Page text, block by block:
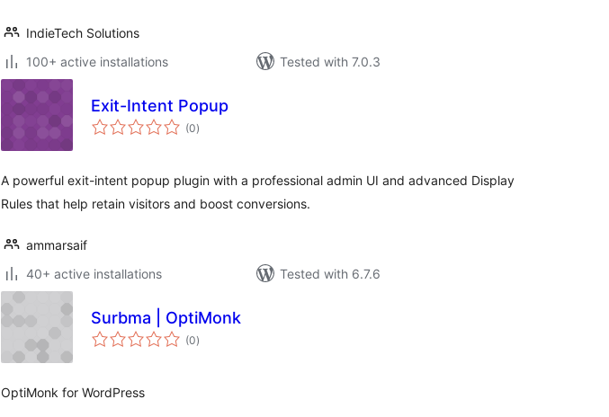
IndieTech Solutions
100+ active installations
Tested with 7.0.3
Exit-Intent Popup
(0total
ratings
)
A powerful exit-intent popup plugin with a professional admin UI and advanced Display
Rules that help retain visitors and boost conversions.
ammarsaif
40+ active installations
Tested with 6.7.6
Surbma | OptiMonk
(0total
ratings
)
OptiMonk for WordPress